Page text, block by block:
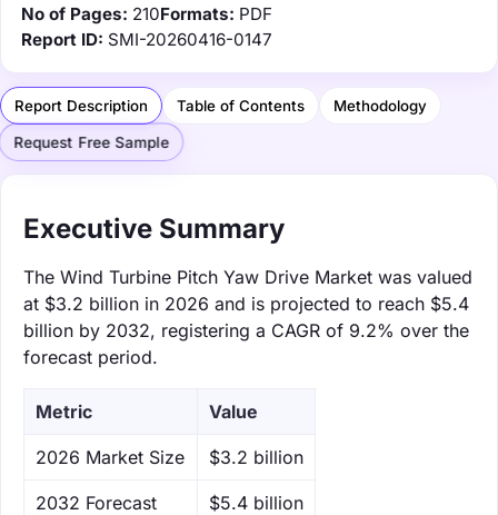
No of Pages: 210Formats: PDF
Report ID: SMI-20260416-0147
Report Description Table of Contents Methodology
Request Free Sample
Executive Summary
The Wind Turbine Pitch Yaw Drive Market was valued
at $3.2 billion in 2026 and is projected to reach $5.4
billion by 2032, registering a CAGR of 9.2% over the
forecast period.
Metric Value
‌2026 Market Size $3.2 billion
‌2032 Forecast $5.4 billion